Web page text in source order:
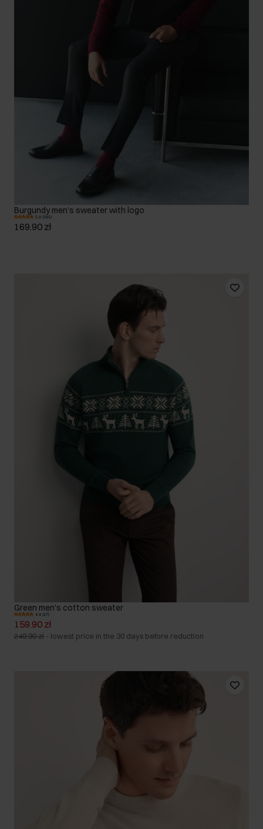
Burgundy men's sweater with logo
5.0 (285)
169.90 zł
Green men's cotton sweater
4.9 (27)
159.90 zł
249.90 zł - lowest price in the 30 days before reduction